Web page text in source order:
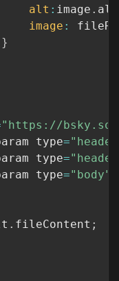
alt : image . alt
image :
}
"https://
type=
type=
type="body"
. fileContent ;